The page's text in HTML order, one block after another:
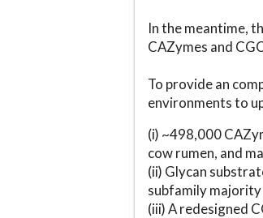
In the meantime,
CAZymes and
To provide an
environments to
(i) ~498,000
cow rumen, and
(ii) Glycan
subfamily
(iii) A redesigned